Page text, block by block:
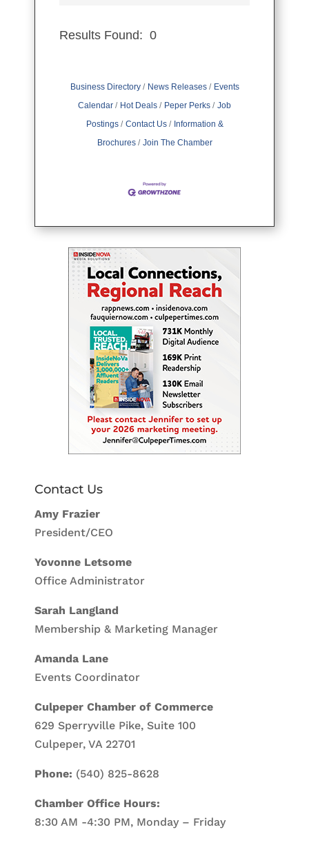
Results Found: 0
Business Directory News Releases
Events
Calendar
Hot Deals Peper Perks
Job
Postings
Contact Us
Information &
Brochures
Join The Chamber
Contact Us
Amy Frazier
President/CEO
Yovonne Letsome
Office Administrator
Sarah Langland
Membership & Marketing Manager
Amanda Lane
Events Coordinator
Culpeper Chamber of Commerce
629 Sperryville Pike, Suite 100
Culpeper, VA 22701
Phone: (540) 825-8628
Chamber Office Hours:
8:30 AM -4:30 PM, Monday – Friday